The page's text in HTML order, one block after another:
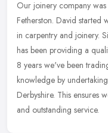
Our joinery company
Fetherston. David started
in carpentry and joinery.
has been providing a
8 years we've been
knowledge by
Derbyshire. This ensures
and outstanding service.